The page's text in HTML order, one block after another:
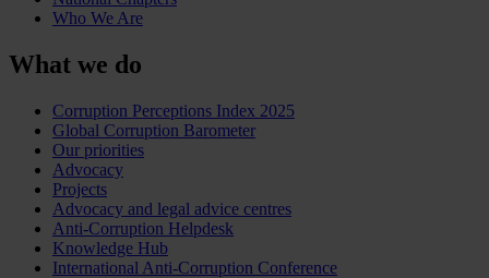
Who We Are
What we do
Corruption Perceptions Index 2025
Global Corruption Barometer
Our priorities
Advocacy
Projects
Advocacy and legal advice centres
Anti-Corruption Helpdesk
Knowledge Hub
International Anti-Corruption Conference